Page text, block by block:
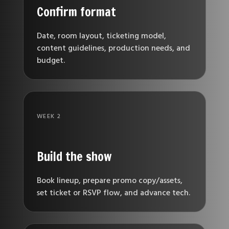
Confirm format
Date, room layout, ticketing model,
content guidelines, production needs, and
budget.
WEEK 2
Build the show
Book lineup, prepare promo copy/assets,
set ticket or RSVP flow, and advance tech.